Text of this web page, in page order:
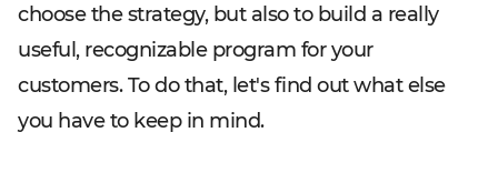
choose the strategy, but also to build a really
useful, recognizable program for your
customers. To do that, let's find out what else
you have to keep in mind.